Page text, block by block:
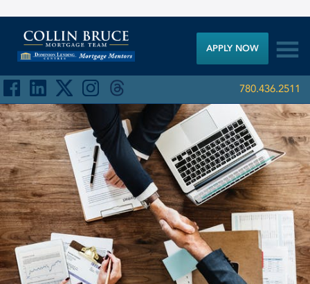
780.436.2511

APPLY NOW